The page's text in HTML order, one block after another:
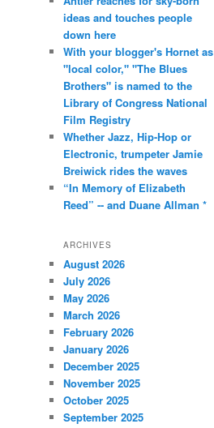
ideas and touches people
down here
With your blogger's Hornet as
"local color," "The Blues
Brothers" is named to the
Library of Congress National
Film Registry
Whether Jazz, Hip-Hop or
Electronic, trumpeter Jamie
Breiwick rides the waves
“In Memory of Elizabeth
Reed” -- and Duane Allman *
ARCHIVES
August 2026
July 2026
May 2026
March 2026
February 2026
January 2026
December 2025
November 2025
October 2025
September 2025